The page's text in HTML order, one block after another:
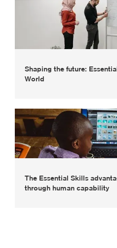
Shaping the future:
World
The Essential Skills
through human capability